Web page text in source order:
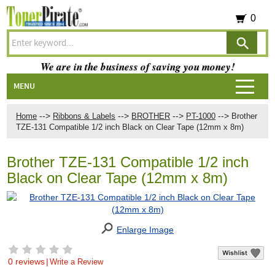
Home --> Ribbons & Labels --> BROTHER --> PT-1000 --> Brother
TZE-131 Compatible 1/2 inch Black on Clear Tape (12mm x 8m)
Brother TZE-131 Compatible 1/2 inch
Black on Clear Tape (12mm x 8m)
Enlarge Image
0 reviews| Write a Review
0
We are in the business of saving you money!
MENU